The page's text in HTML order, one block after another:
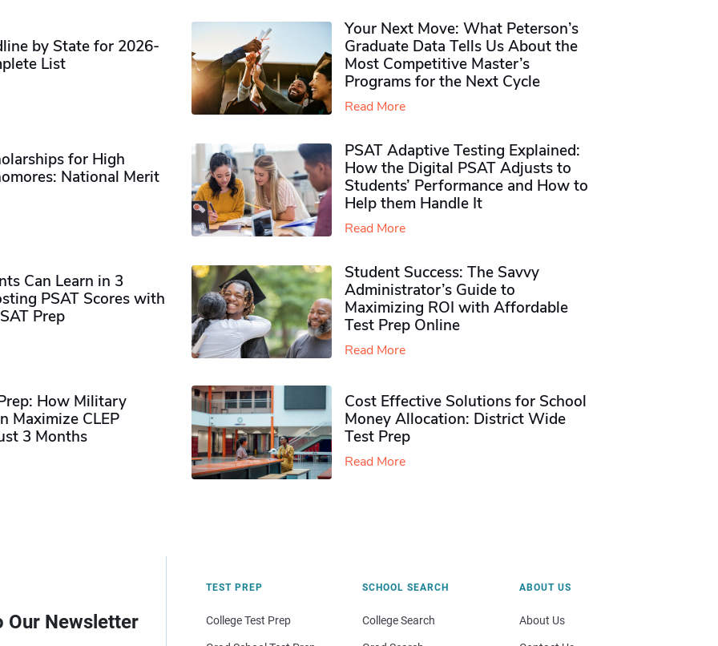
by State for 2026-
List
Your Next Move: What Peterson’s
Graduate Data Tells Us About the
Most Competitive Master’s
Programs for the Next Cycle
Read More
for High
National Merit
PSAT Adaptive Testing Explained:
How the Digital PSAT Adjusts to
Students’ Performance and How to
Help them Handle It
Read More
Can Learn in 3
PSAT Scores with
Prep
Student Success: The Savvy
Administrator’s Guide to
Maximizing ROI with Affordable
Test Prep Online
Read More
How Military
Maximize CLEP
3 Months
Cost Effective Solutions for School
Money Allocation: District Wide
Test Prep
Read More
Our Newsletter
TEST PREP
College Test Prep
SCHOOL SEARCH
College Search
ABOUT US
About Us